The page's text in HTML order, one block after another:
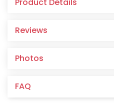
Reviews
Photos
FAQ